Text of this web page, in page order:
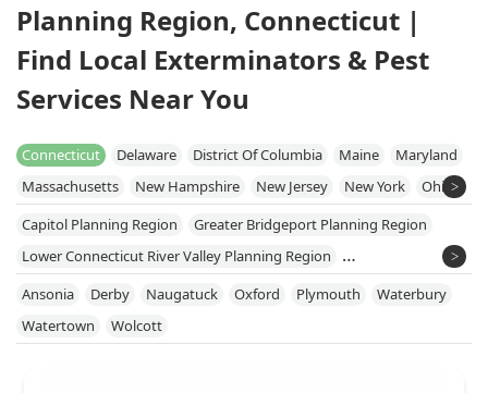
Planning Region, Connecticut |
Find Local Exterminators & Pest
Services Near You
Connecticut Delaware District Of Columbia Maine
Maryland
Massachusetts
New Hampshire New Jersey New York
Ohio
Pennsylvania
Rhode Island Vermont Virginia West Virginia
Capitol Planning Region
Greater Bridgeport Planning Region
Lower Connecticut River Valley Planning Region
Naugatuck Valley Planning Region
Northeastern Connecticut Planning Region
Northwest Hills Planning Region
Ansonia Derby Naugatuck Oxford Plymouth
Waterbury
Watertown
Wolcott